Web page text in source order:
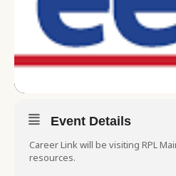
Event Details
Career Link will be visiting RPL
resources.